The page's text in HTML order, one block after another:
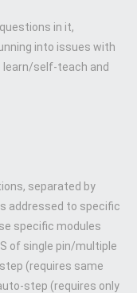
in it,
into issues with
learn/self-teach and
separated by
addressed to specific
specific modules
of single pin/multiple
(requires same
step (requires only